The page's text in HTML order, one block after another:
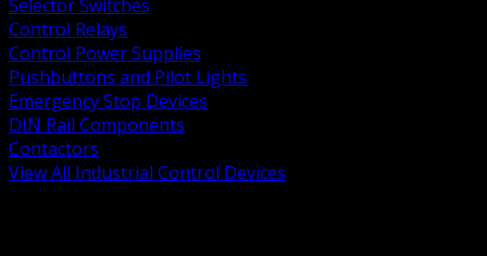
Selector Switches
Control Relays
Control Power Supplies
Pushbuttons and Pilot Lights
Emergency Stop Devices
DIN Rail Components
Contactors
View All Industrial Control Devices